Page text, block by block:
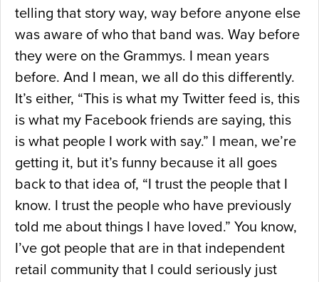
telling that story way, way before anyone else
was aware of who that band was. Way before
they were on the Grammys. I mean years
before. And I mean, we all do this differently.
It’s either, “This is what my Twitter feed is, this
is what my Facebook friends are saying, this
is what people I work with say.” I mean, we’re
getting it, but it’s funny because it all goes
back to that idea of, “I trust the people that I
know. I trust the people who have previously
told me about things I have loved.” You know,
I’ve got people that are in that independent
retail community that I could seriously just